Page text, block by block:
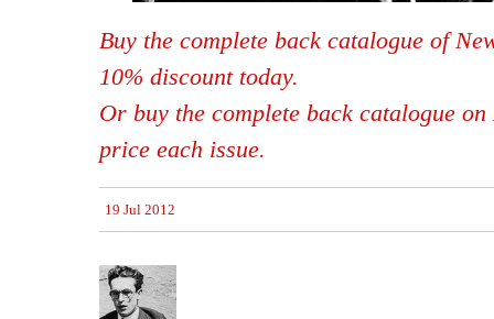
Buy the complete back catalogue of
10% discount today.
Or buy the complete back catalogue
price each issue.
19 Jul 2012